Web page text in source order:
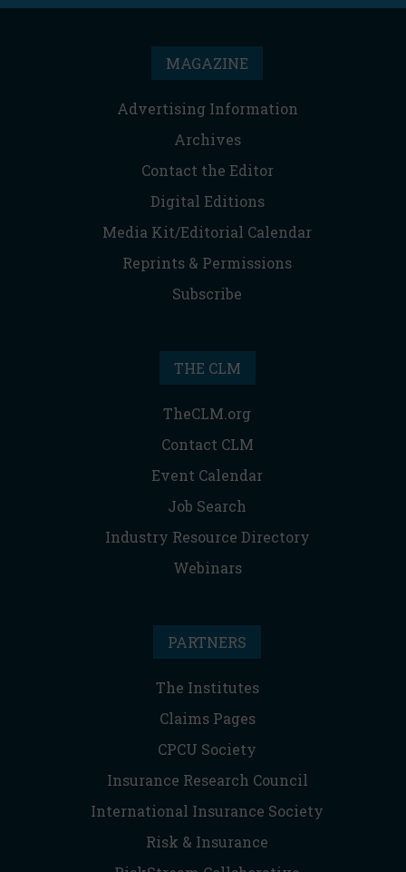
MAGAZINE
Advertising Information
Archives
Contact the Editor
Digital Editions
Media Kit/Editorial Calendar
Reprints & Permissions
Subscribe
THE CLM
TheCLM.org
Contact CLM
Event Calendar
Job Search
Industry Resource Directory
Webinars
PARTNERS
The Institutes
Claims Pages
CPCU Society
Insurance Research Council
International Insurance Society
Risk & Insurance